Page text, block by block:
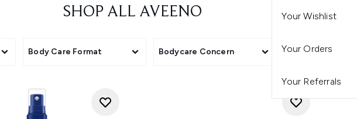
Your Wishlist
Your Orders
Your Referrals
SHOP ALL AVEENO
Body Care Format Bodycare Concern